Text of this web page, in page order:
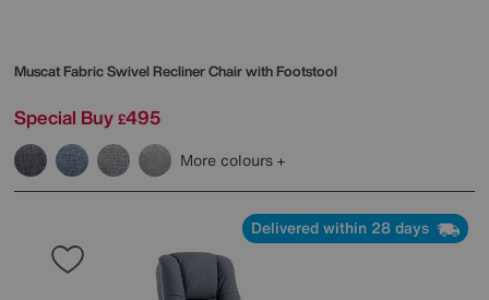
Muscat Fabric Swivel Recliner Chair with Footstool
Special Buy £495
More colours
Delivered within 28 days